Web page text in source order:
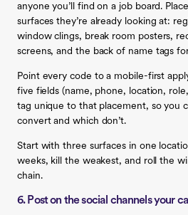
anyone you’ll find on a job board.
surfaces they’re already looking at:
window clings, break room posters,
screens, and the back of name tags
Point every code to a mobile-first
five fields (name, phone, location,
tag unique to that placement, so you
convert and which don’t.
Start with three surfaces in one
weeks, kill the weakest, and roll the
chain.
6. Post on the social channels your